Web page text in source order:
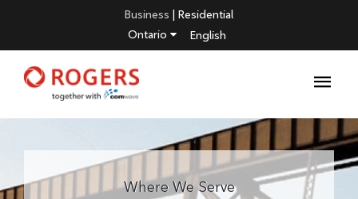
Business | Residential
Ontario
English
Where We Serve